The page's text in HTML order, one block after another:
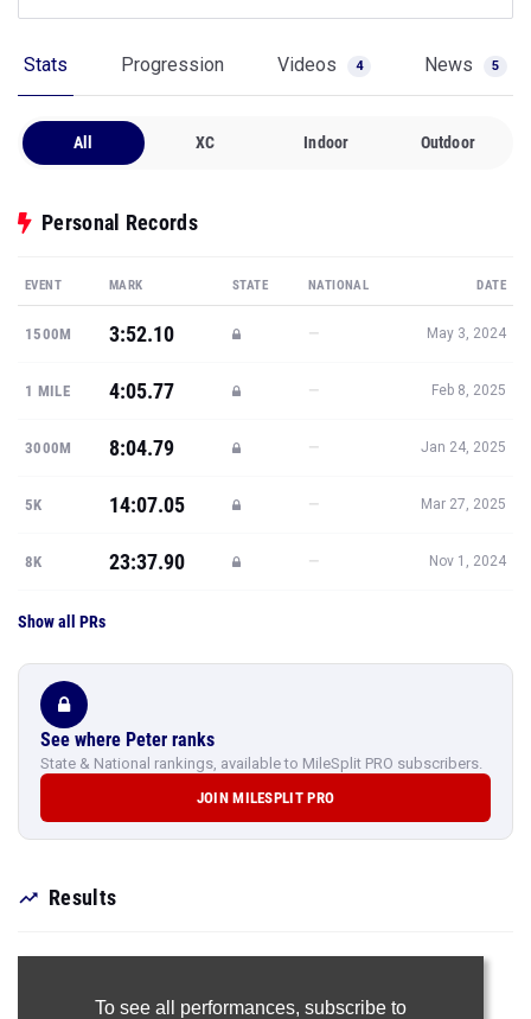
Stats Progression Videos 4 News 5
All XC Indoor Outdoor
Personal Records
EVENT MARK STATE NATIONAL DATE
1500M 3:52.10 — May 3, 2024
1 MILE 4:05.77 — Feb 8, 2025
3000M 8:04.79 — Jan 24, 2025
5K 14:07.05 — Mar 27, 2025
8K 23:37.90 — Nov 1, 2024
Show all PRs
See where Peter ranks
State & National rankings, available to MileSplit PRO subscribers.
JOIN MILESPLIT PRO
Results
To see all performances, subscribe to